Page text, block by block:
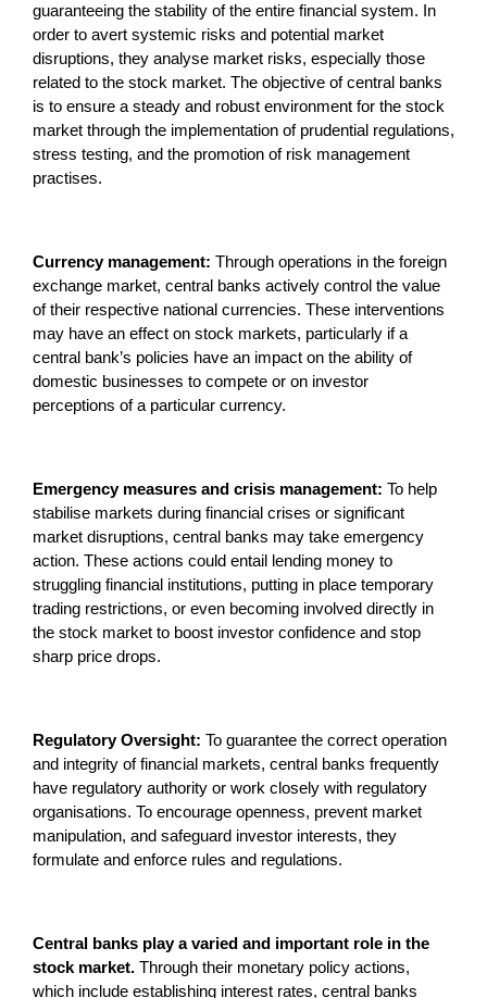
guaranteeing the stability of the entire financial system. In
order to avert systemic risks and potential market
disruptions, they analyse market risks, especially those
related to the stock market. The objective of central banks
is to ensure a steady and robust environment for the stock
market through the implementation of prudential regulations,
stress testing, and the promotion of risk management
practises.
Currency management: Through operations in the foreign
exchange market, central banks actively control the value
of their respective national currencies. These interventions
may have an effect on stock markets, particularly if a
central bank’s policies have an impact on the ability of
domestic businesses to compete or on investor
perceptions of a particular currency.
Emergency measures and crisis management: To help
stabilise markets during financial crises or significant
market disruptions, central banks may take emergency
action. These actions could entail lending money to
struggling financial institutions, putting in place temporary
trading restrictions, or even becoming involved directly in
the stock market to boost investor confidence and stop
sharp price drops.
Regulatory Oversight: To guarantee the correct operation
and integrity of financial markets, central banks frequently
have regulatory authority or work closely with regulatory
organisations. To encourage openness, prevent market
manipulation, and safeguard investor interests, they
formulate and enforce rules and regulations.
Central banks play a varied and important role in the
stock market. Through their monetary policy actions,
which include establishing interest rates, central banks